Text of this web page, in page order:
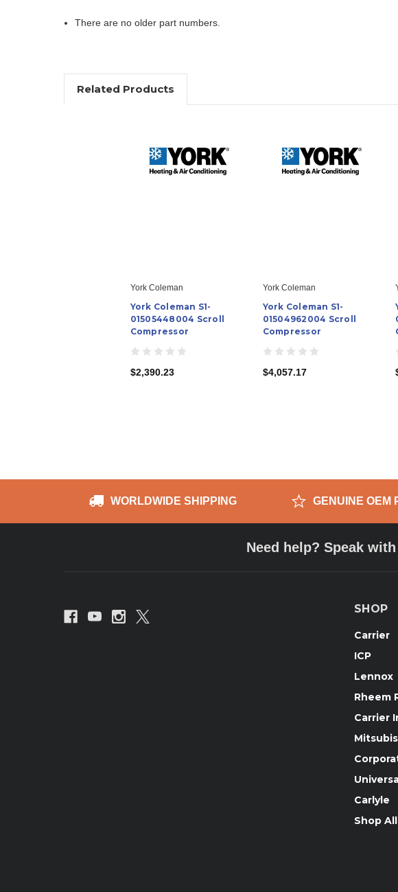
There are no older part numbers.
Related Products
York Coleman
York Coleman S1-
01505448004 Scroll
Compressor
$2,390.23
York Coleman
York Coleman S1-
01504962004 Scroll
Compressor
$4,057.17
WORLDWIDE SHIPPING GENUINE OEM
Need help? Speak
SHOP
Carrier
ICP
Lennox
Rheem
Carrier
Carlyle
Shop